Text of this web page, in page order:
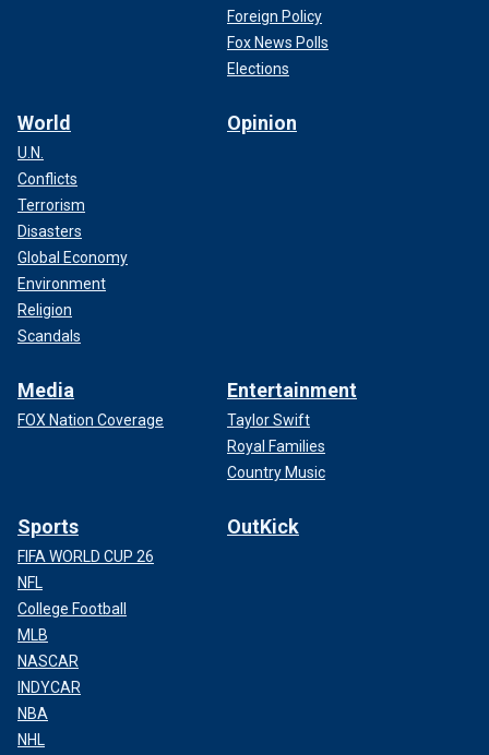
Foreign Policy
Fox News Polls
Elections
World
U.N.
Conflicts
Terrorism
Disasters
Global Economy
Environment
Religion
Scandals
Opinion
Media
FOX Nation Coverage
Entertainment
Taylor Swift
Royal Families
Country Music
Sports
FIFA WORLD CUP 26
NFL
College Football
MLB
NASCAR
INDYCAR
NBA
NHL
OutKick